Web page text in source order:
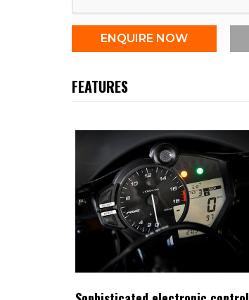
FEATURES